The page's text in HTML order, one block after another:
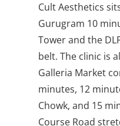
Cult Aesthetics
Gurugram 10
Tower and the
belt. The clinic is
Galleria Market
minutes, 12
Chowk, and 15
Course Road